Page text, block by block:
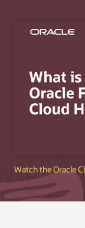
Watch the Oracle